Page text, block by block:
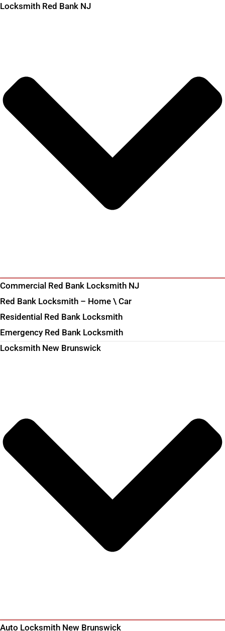
Locksmith Red Bank NJ
Commercial Red Bank Locksmith NJ
Red Bank Locksmith – Home \ Car
Residential Red Bank Locksmith
Emergency Red Bank Locksmith
Locksmith New Brunswick
Auto Locksmith New Brunswick